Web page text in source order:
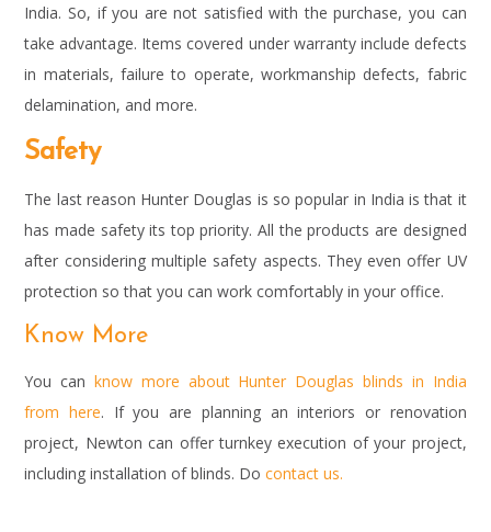
India. So, if you are not satisfied with the purchase, you can
take advantage. Items covered under warranty include defects
in materials, failure to operate, workmanship defects, fabric
delamination, and more.
Safety
The last reason Hunter Douglas is so popular in India is that it
has made safety its top priority. All the products are designed
after considering multiple safety aspects. They even offer UV
protection so that you can work comfortably in your office.
Know More
You can know more about Hunter Douglas blinds in India
from here. If you are planning an interiors or renovation
project, Newton can offer turnkey execution of your project,
including installation of blinds. Docontact us.